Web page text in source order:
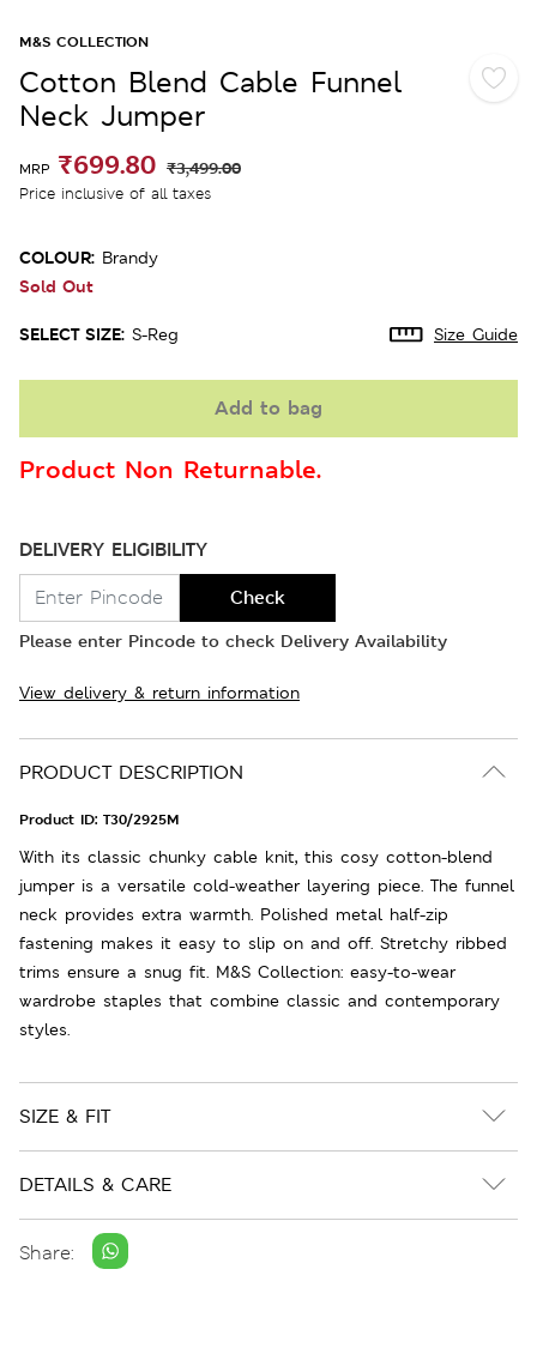
M&S COLLECTION
Cotton Blend Cable Funnel
Neck Jumper
MRP ₹699.80 ₹3,499.00
Price inclusive of all taxes
COLOUR: Brandy
Sold Out
SELECT SIZE: S-Reg Size Guide
Add to bag
Product Non Returnable.
DELIVERY ELIGIBILITY
Check
Please enter Pincode to check Delivery Availability
View delivery & return information
PRODUCT DESCRIPTION
Product ID: T30/2925M
With its classic chunky cable knit, this cosy cotton-blend
jumper is a versatile cold-weather layering piece. The funnel
neck provides extra warmth. Polished metal half-zip
fastening makes it easy to slip on and off. Stretchy ribbed
trims ensure a snug fit. M&S Collection: easy-to-wear
wardrobe staples that combine classic and contemporary
styles.
SIZE & FIT
DETAILS & CARE
Share: